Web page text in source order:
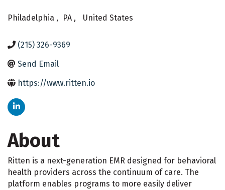
Philadelphia , PA , United States
(215) 326-9369
Send Email
https://www.ritten.io
About
Ritten is a next-generation EMR designed for behavioral
health providers across the continuum of care. The
platform enables programs to more easily deliver